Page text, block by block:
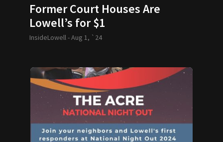
Former Court Houses Are
Lowell’s for $1
InsideLowell -Aug 1, `24